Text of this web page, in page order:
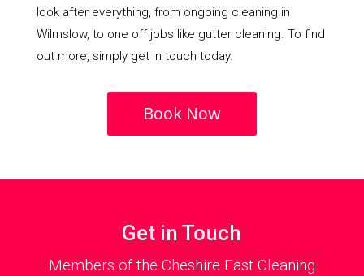
look after everything, from ongoing cleaning in
Wilmslow, to one off jobs like gutter cleaning. To find
out more, simply get in touch today.
Book Now
Get in Touch
Members of the Cheshire East Cleaning